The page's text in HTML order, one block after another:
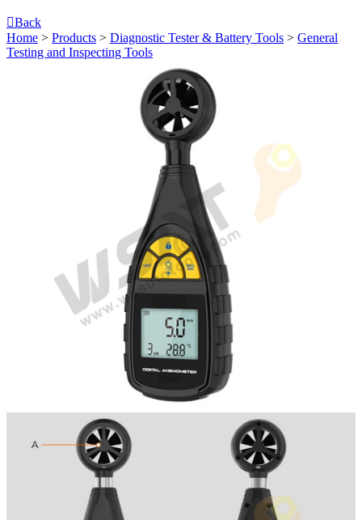
Back
Home > Products > Diagnostic Tester & Battery Tools > General
Testing and Inspecting Tools